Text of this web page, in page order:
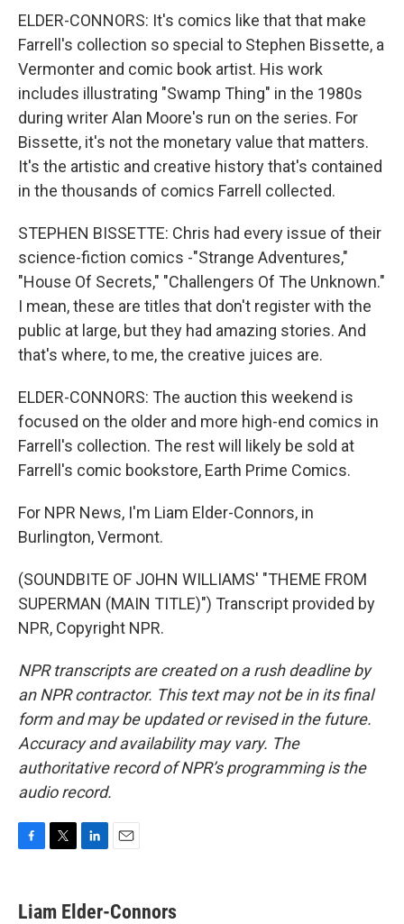
ELDER-CONNORS: It's comics like that that make
Farrell's collection so special to Stephen Bissette, a
Vermonter and comic book artist. His work
includes illustrating "Swamp Thing" in the 1980s
during writer Alan Moore's run on the series. For
Bissette, it's not the monetary value that matters.
It's the artistic and creative history that's contained
in the thousands of comics Farrell collected.
STEPHEN BISSETTE: Chris had every issue of their
science-fiction comics -"Strange Adventures,"
"House Of Secrets," "Challengers Of The Unknown."
I mean, these are titles that don't register with the
public at large, but they had amazing stories. And
that's where, to me, the creative juices are.
ELDER-CONNORS: The auction this weekend is
focused on the older and more high-end comics in
Farrell's collection. The rest will likely be sold at
Farrell's comic bookstore, Earth Prime Comics.
For NPR News, I'm Liam Elder-Connors, in
Burlington, Vermont.
(SOUNDBITE OF JOHN WILLIAMS' "THEME FROM
SUPERMAN (MAIN TITLE)") Transcript provided by
NPR, Copyright NPR.
NPR transcripts are created on a rush deadline by
an NPR contractor. This text may not be in its final
form and may be updated or revised in the future.
Accuracy and availability may vary. The
authoritative record of NPR’s programming is the
audio record.
e
t
k
i
Liam Elder-Connors